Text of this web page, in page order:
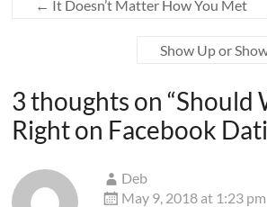
← It Doesn’t Matter How You Met
Show Up or
3 thoughts on “Should
Right on Facebook
Deb
May 9, 2018 at 1:23 pm